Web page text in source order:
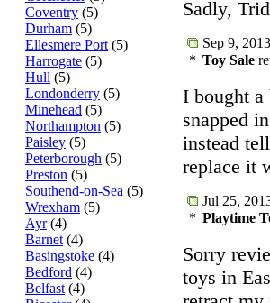
Coventry (5)
Durham (5)
Ellesmere Port (5)
Harrogate (5)
Hull (5)
Londonderry (5)
Minehead (5)
Northampton (5)
Paisley (5)
Peterborough (5)
Preston (5)
Southend-on-Sea (5)
Wrexham (5)
Ayr(4)
Barnet (4)
Basingstoke (4)
Bedford (4)
Belfast (4)
Sadly,
Sep 9,
* Toy Sale
I bought a
snapped
instead
replace it
Jul 25,
* Playtime
Sorry
toys in